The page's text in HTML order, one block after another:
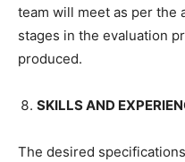
team will meet as per the
stages in the evaluation
produced.
SKILLS AND
The desired